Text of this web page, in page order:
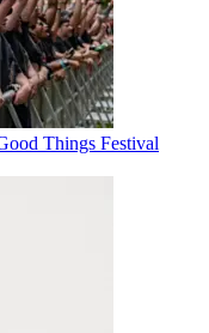
Things Festival